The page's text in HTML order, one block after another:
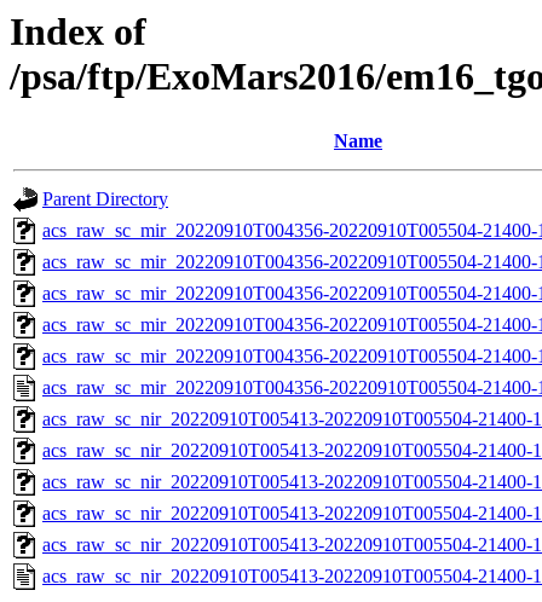
Index of
/psa/ftp/ExoMars2016/
Name
Parent Directory
acs_raw_sc_mir_20220910T004356-20220910T005504-
acs_raw_sc_mir_20220910T004356-20220910T005504-
acs_raw_sc_mir_20220910T004356-20220910T005504-
acs_raw_sc_mir_20220910T004356-20220910T005504-
acs_raw_sc_mir_20220910T004356-20220910T005504-
acs_raw_sc_mir_20220910T004356-20220910T005504-
acs_raw_sc_nir_20220910T005413-20220910T005504-
acs_raw_sc_nir_20220910T005413-20220910T005504-21400-
acs_raw_sc_nir_20220910T005413-20220910T005504-21400-
acs_raw_sc_nir_20220910T005413-20220910T005504-21400-
acs_raw_sc_nir_20220910T005413-20220910T005504-21400-
acs_raw_sc_nir_20220910T005413-20220910T005504-21400-